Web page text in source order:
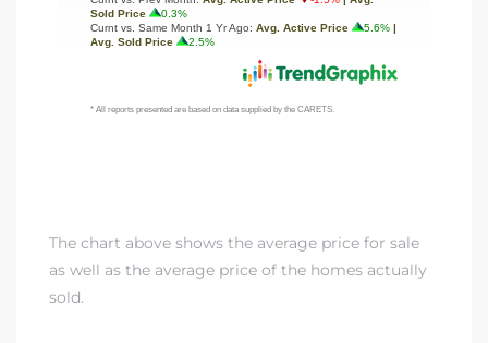
The chart above shows the average price for sale
as well as the average price of the homes actually
sold.